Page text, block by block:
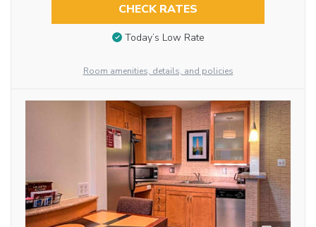
CHECK RATES
Today’s Low Rate
Room amenities, details, and policies